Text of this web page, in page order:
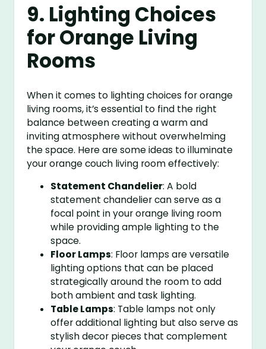
9. Lighting Choices
for Orange Living
Rooms
When it comes to lighting choices for orange
living rooms, it’s essential to find the right
balance between creating a warm and
inviting atmosphere without overwhelming
the space. Here are some ideas to illuminate
your orange couch living room effectively:
Statement Chandelier: A bold
statement chandelier can serve as a
focal point in your orange living room
while providing ample lighting to the
space.
Floor Lamps: Floor lamps are versatile
lighting options that can be placed
strategically around the room to add
both ambient and task lighting.
Table Lamps: Table lamps not only
offer additional lighting but also serve as
stylish decor pieces that complement